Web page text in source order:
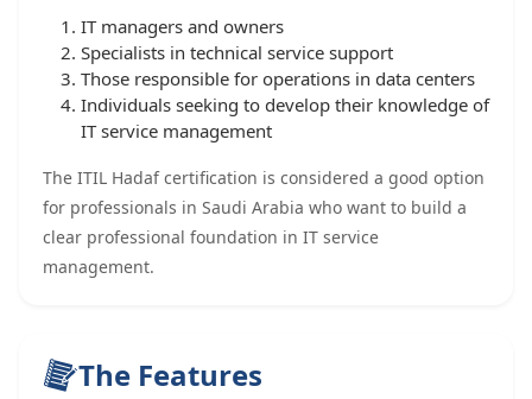
IT managers and owners
Specialists in technical service support
Those responsible for operations in data centers
Individuals seeking to develop their knowledge of
IT service management
The ITIL Hadaf certification is considered a good option
for professionals in Saudi Arabia who want to build a
clear professional foundation in IT service
management.
The Features